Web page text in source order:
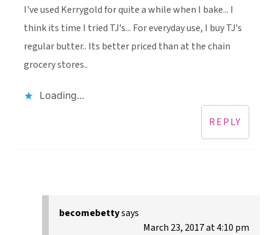
I've used Kerrygold for quite a while when I bake... I
think its time I tried TJ's... For everyday use, I buy TJ's
regular butter.. Its better priced than at the chain
grocery stores..
Loading...
REPLY
becomebettysays
March 23, 2017 at 4:10 pm